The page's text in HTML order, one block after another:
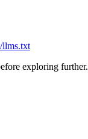
/llms.txt
exploring further.